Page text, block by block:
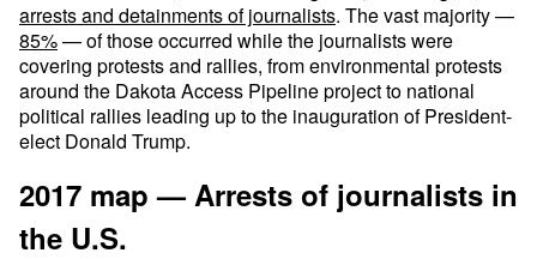
arrests and detainments of journalists. The vast majority —
85%— of those occurred while the journalists were
covering protests and rallies, from environmental protests
around the Dakota Access Pipeline project to national
political rallies leading up to the inauguration of President-
elect Donald Trump.
2017 map — Arrests of journalists in
the U.S.